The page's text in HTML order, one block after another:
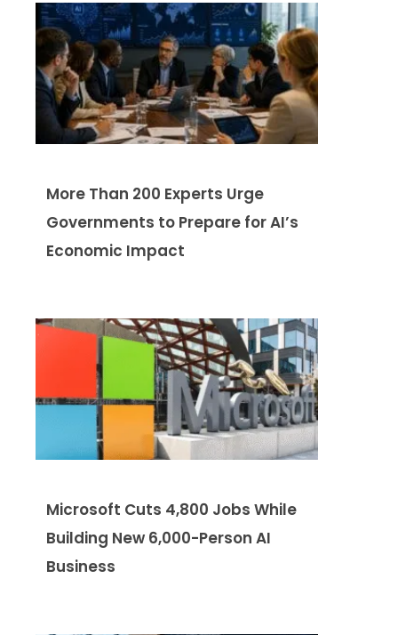
More Than 200 Experts Urge
Governments to Prepare for AI’s
Economic Impact
Microsoft Cuts 4,800 Jobs While
Building New 6,000-Person AI
Business